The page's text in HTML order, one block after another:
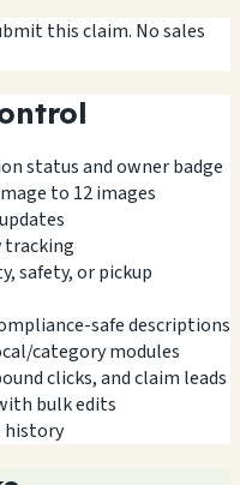
this claim. No sales
status and owner badge
to 12 images
tracking
safety, or pickup
safe descriptions
category modules
clicks, and claim leads
bulk edits
history